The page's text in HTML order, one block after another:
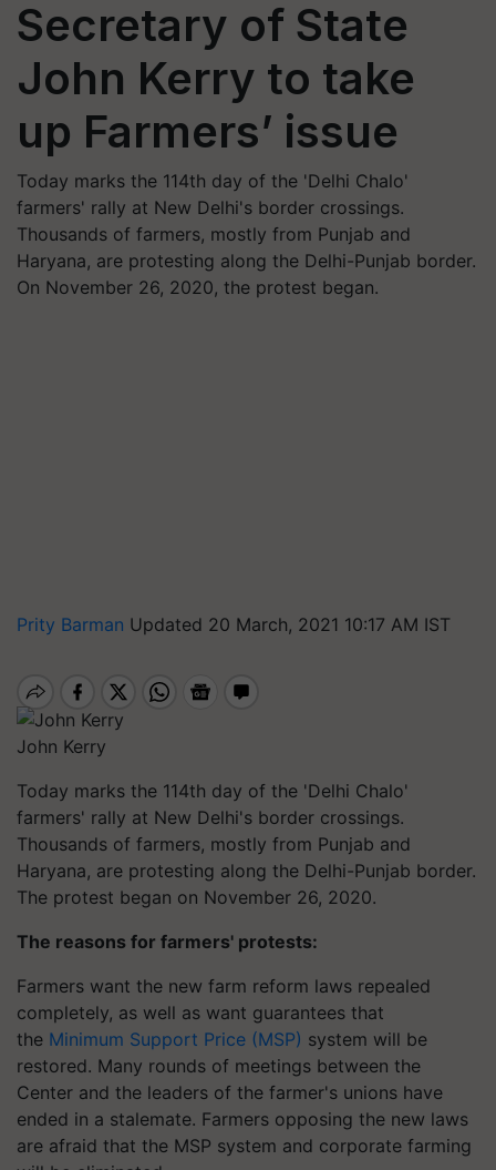
Secretary of State
John Kerry to take
up Farmers’ issue
Today marks the 114th day of the 'Delhi Chalo'
farmers' rally at New Delhi's border crossings.
Thousands of farmers, mostly from Punjab and
Haryana, are protesting along the Delhi-Punjab border.
On November 26, 2020, the protest began.
Prity Barman Updated 20 March, 2021 10:17 AM IST
John Kerry
Today marks the 114th day of the 'Delhi Chalo'
farmers' rally at New Delhi's border crossings.
Thousands of farmers, mostly from Punjab and
Haryana, are protesting along the Delhi-Punjab border.
The protest began on November 26, 2020.
The reasons for farmers' protests:
Farmers want the new farm reform laws repealed
completely, as well as want guarantees that
the Minimum Support Price (MSP) system will be
restored. Many rounds of meetings between the
Center and the leaders of the farmer's unions have
ended in a stalemate. Farmers opposing the new laws
are afraid that the MSP system and corporate farming